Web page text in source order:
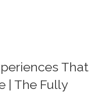
That
| The Fully